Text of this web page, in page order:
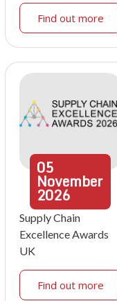
Find out more
05
November
2026
Supply Chain
Excellence Awards
UK
Find out more